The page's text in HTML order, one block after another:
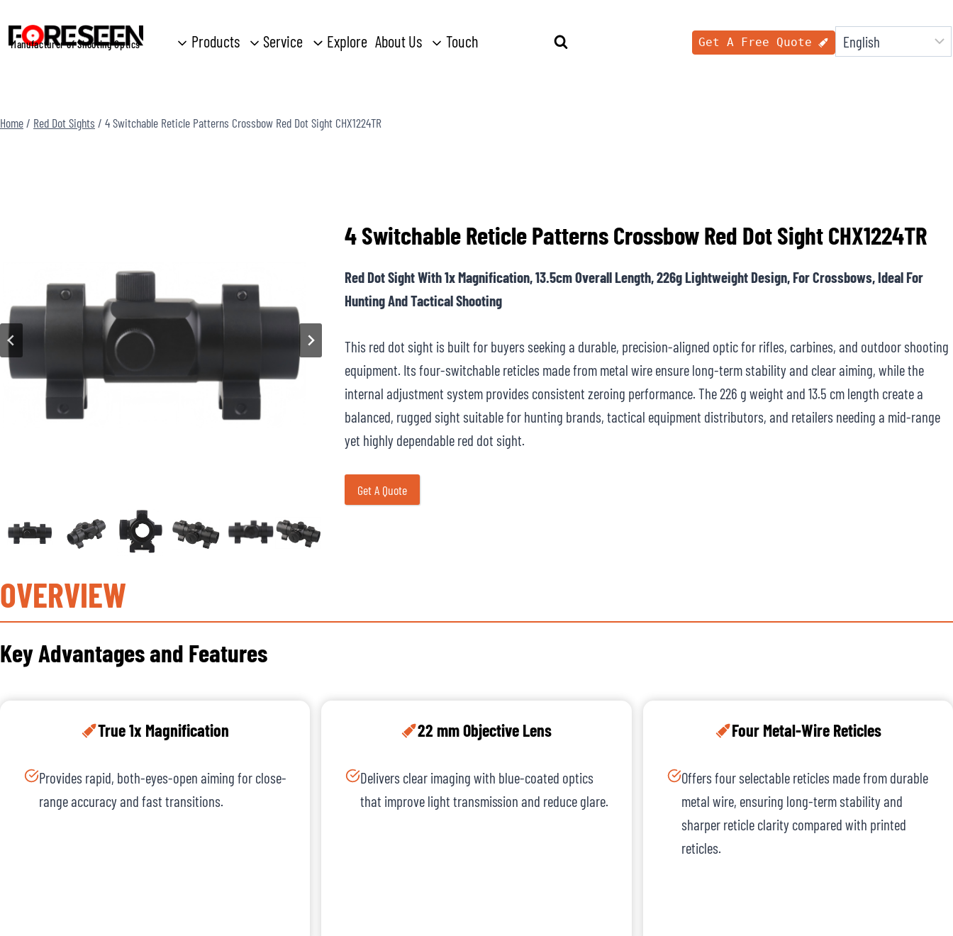
Manufacturer of Shooting Optics Products Service Explore About Us Touch
Search
Get A Free Quote
Home/ Red Dot Sights / 4 Switchable Reticle Patterns Crossbow Red Dot Sight CHX1224TR
4 Switchable Reticle Patterns Crossbow Red Dot Sight CHX1224TR
Red Dot Sight With 1x Magnification, 13.5cm Overall Length, 226g Lightweight Design, For Crossbows, Ideal For
Hunting And Tactical Shooting
This red dot sight is built for buyers seeking a durable, precision-aligned optic for rifles, carbines, and outdoor shooting
equipment. Its four-switchable reticles made from metal wire ensure long-term stability and clear aiming, while the
internal adjustment system provides consistent zeroing performance. The 226 g weight and 13.5 cm length create a
balanced, rugged sight suitable for hunting brands, tactical equipment distributors, and retailers needing a mid-range
yet highly dependable red dot sight.
Get A Quote
OVERVIEW
Key Advantages and Features
True 1x Magnification
Provides rapid, both-eyes-open aiming for close-
range accuracy and fast transitions.
22 mm Objective Lens
Delivers clear imaging with blue-coated optics
that improve light transmission and reduce glare.
Four Metal-Wire Reticles
Offers four selectable reticles made from durable
metal wire, ensuring long-term stability and
sharper reticle clarity compared with printed
reticles.